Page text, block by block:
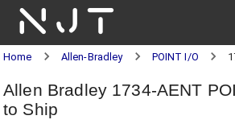
NJT
Home Allen-Bradley POINT I/O
Allen Bradley 1734-AENT
to Ship